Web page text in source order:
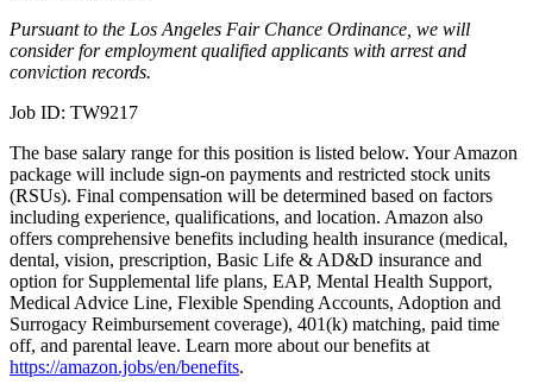
Pursuant to the Los Angeles Fair Chance Ordinance, we will
consider for employment qualified applicants with arrest and
conviction records.
Job ID: TW9217
The base salary range for this position is listed below. Your Amazon
package will include sign-on payments and restricted stock units
(RSUs). Final compensation will be determined based on factors
including experience, qualifications, and location. Amazon also
offers comprehensive benefits including health insurance (medical,
dental, vision, prescription, Basic Life & AD&D insurance and
option for Supplemental life plans, EAP, Mental Health Support,
Medical Advice Line, Flexible Spending Accounts, Adoption and
Surrogacy Reimbursement coverage), 401(k) matching, paid time
off, and parental leave. Learn more about our benefits at
https://amazon.jobs/en/benefits.